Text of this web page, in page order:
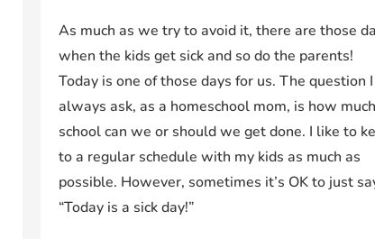
As much as we try to avoid it, there are those
when the kids get sick and so do the parents!
Today is one of those days for us. The question I
always ask, as a homeschool mom, is how
school can we or should we get done. I like to
to a regular schedule with my kids as much as
possible. However, sometimes it’s OK to just
“Today is a sick day!”